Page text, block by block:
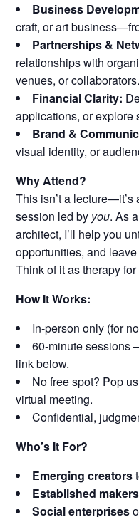
Business
craft, or art
Partnerships &
relationships with
venues, or collaborators.
Financial Clarity:
applications, or explore
Brand &
visual identity, or
Why Attend?
This isn’t a
session led by you. As
architect, I’ll help you
opportunities, and
Think of it as therapy
How It Works:
In-person only (for
60-minute sessions
link below.
No free spot? Pop
virtual meeting.
Confidential,
Who’s It For?
Emerging creators
Established makers
Social enterprises